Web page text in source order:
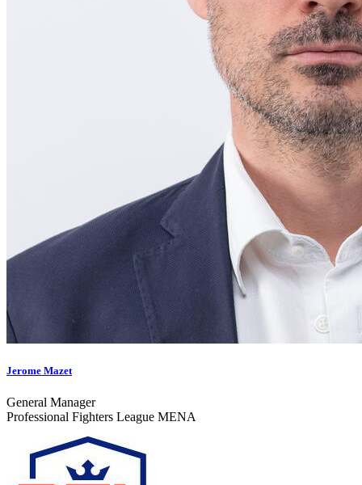
Jerome Mazet
General Manager
Professional Fighters League MENA